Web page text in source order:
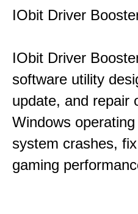
IObit Driver
IObit Driver
software utility
update, and repair
Windows
system crashes,
gaming